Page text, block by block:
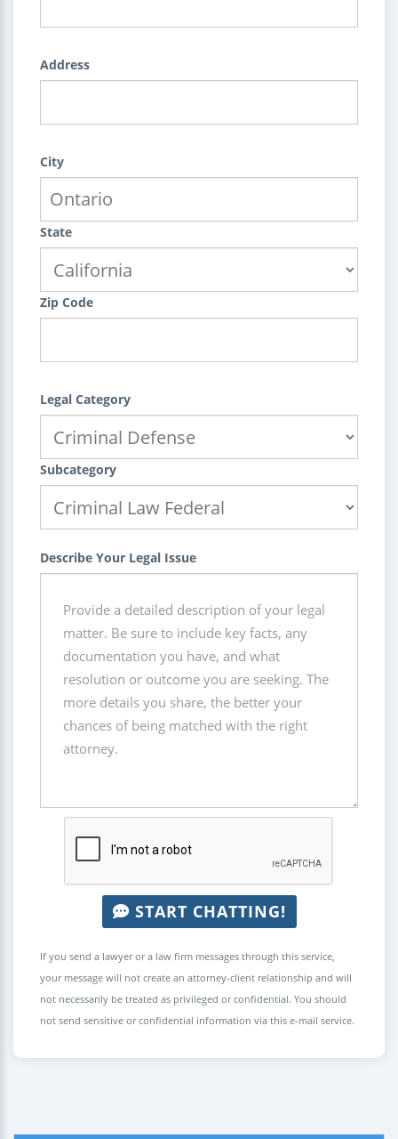
Address
City
State
Zip Code
Legal Category
Subcategory
Describe Your Legal Issue
START CHATTING!
If you send a lawyer or a law firm messages through this service,
your message will not create an attorney-client relationship and will
not necessarily be treated as privileged or confidential. You should
not send sensitive or confidential information via this e-mail service.